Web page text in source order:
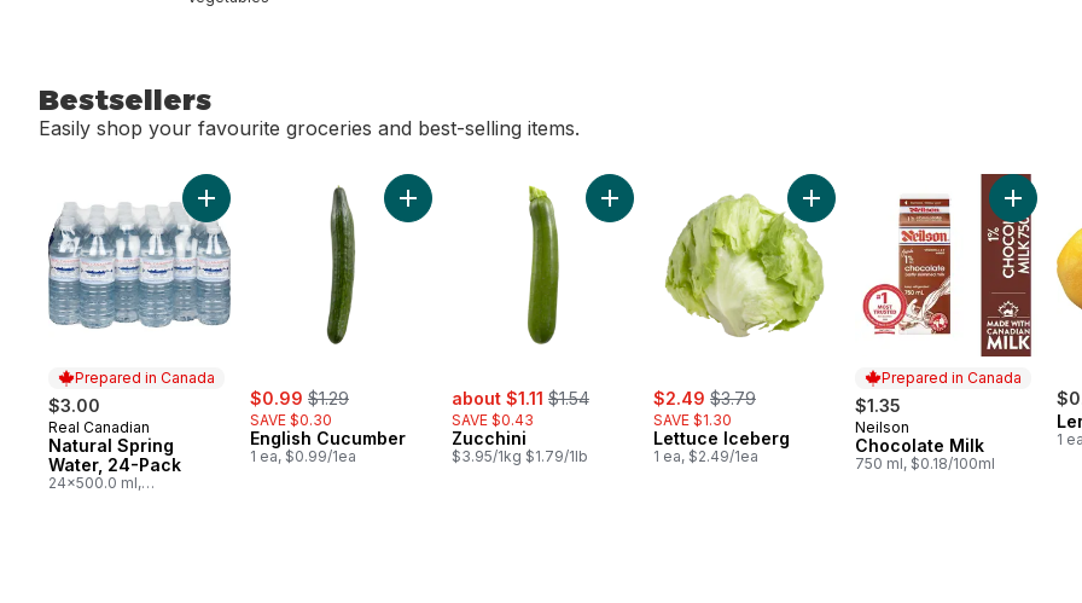
Bestsellers
Easily shop your favourite groceries and best-selling items.
Prepared in Canada
$3.00
Prepared in Canada
Real Canadian
Natural Spring
Water, 24-Pack
24x500.0 ml,
Add Natural Spring Water, 24-Pack to cart
sale:
$0.99 , formerly:
$1.29
SAVE $0.30
English Cucumber
1 ea, $0.99/1ea
Add English Cucumber to cart
sale:
about $1.11 , formerly:
$1.54
SAVE $0.43
Zucchini
$3.95/1kg $1.79/1lb
Add Zucchini to cart
sale:
$2.49 , formerly:
$3.79
SAVE $1.30
Lettuce Iceberg
1 ea, $2.49/1ea
Add Lettuce Iceberg to cart
Prepared in Canada
$1.35
Prepared in Canada
Neilson
Chocolate Milk
750 ml, $0.18/100ml
Add
1